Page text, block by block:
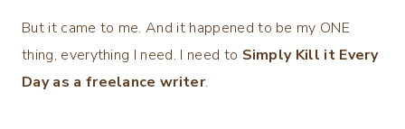
But it came to me. And it happened to be my ONE
thing, everything I need. I need to Simply Kill it Every
Day as a freelance writer.